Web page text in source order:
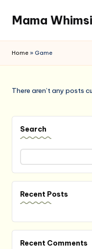
content
Mama Whimsi
Home » Game
There aren’t any posts
Search
Recent Posts
Recent Comments